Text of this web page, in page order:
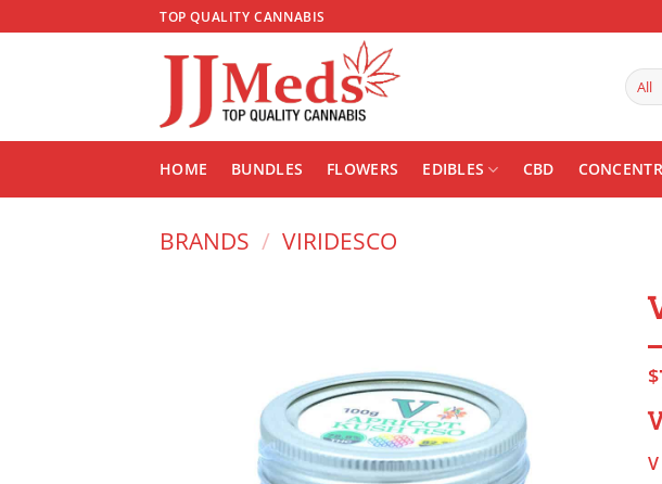
to
TOP QUALITY CANNABIS
HOME BUNDLES FLOWERS EDIBLES CBD
BRANDS / VIRIDESCO
$